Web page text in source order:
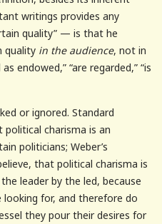
writings provides any
quality” — is that he
quality in the audience, not in
endowed,” “are regarded,” “is
or ignored. Standard
charisma is an
politicians; Weber’s
that political charisma is
leader by the led, because
for, and therefore do
they pour their desires for